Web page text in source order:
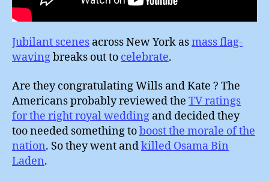
Jubilant scenes across New York asmass flag-
wavingbreaks out to celebrate.
Are they congratulating Wills and Kate ? The
Americans probably reviewed the TV ratings
for the right royal wedding and decided they
too needed something toboost the morale of the
nation. So they went andkilled Osama Bin
Laden.